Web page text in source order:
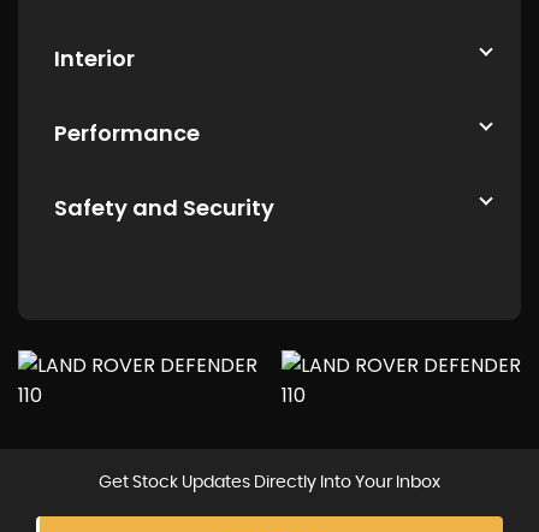
Interior
Performance
Safety and Security
Get Stock Updates Directly Into Your Inbox